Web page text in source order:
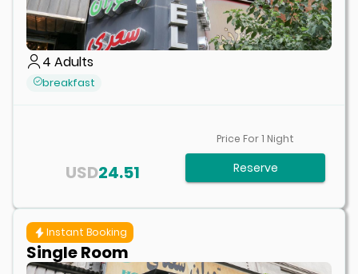
4 Adults
breakfast
24.51
USD
Price For1 Night
Reserve
Instant Booking
Single Room